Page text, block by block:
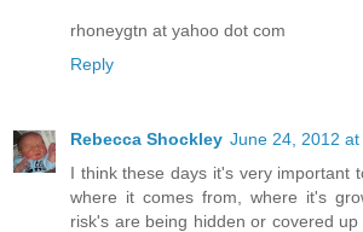
rhoneygtn at yahoo dot com
Reply
Rebecca Shockley June 24, 2012 at
I think these days it's very important
where it comes from, where it's
risk's are being hidden or covered